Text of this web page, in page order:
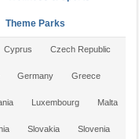
Theme Parks
Cyprus Czech Republic
Germany Greece
Luxembourg Malta
Slovakia Slovenia